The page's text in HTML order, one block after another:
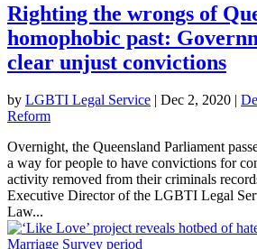
Righting the wrongs of
homophobic past:
clear unjust convictions
by LGBTI Legal Service | Dec 2, 2020 |
Reform
Overnight, the Queensland Parliament
a way for people to have convictions for
activity removed from their criminals
Executive Director of the LGBTI Legal
Law...